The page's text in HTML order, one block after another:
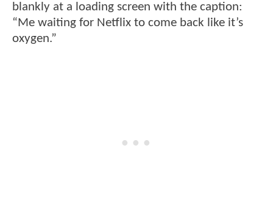
blankly at a loading screen with the caption:
“Me waiting for Netflix to come back like it’s
oxygen.”